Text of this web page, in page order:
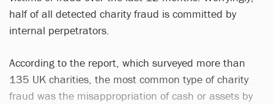
half of all detected charity fraud is committed by
internal perpetrators.
According to the report, which surveyed more than
135 UK charities, the most common type of charity
fraud was the misappropriation of cash or assets by